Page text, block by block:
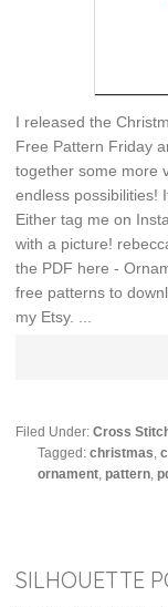
I released the
Free Pattern Friday
together some more
endless possibilities!
Either tag me on
with a picture!
the PDF here -
free patterns to
my Etsy. ...
Filed Under:Cross
Tagged:christmas,
ornament,pattern,
SILHOUETTE